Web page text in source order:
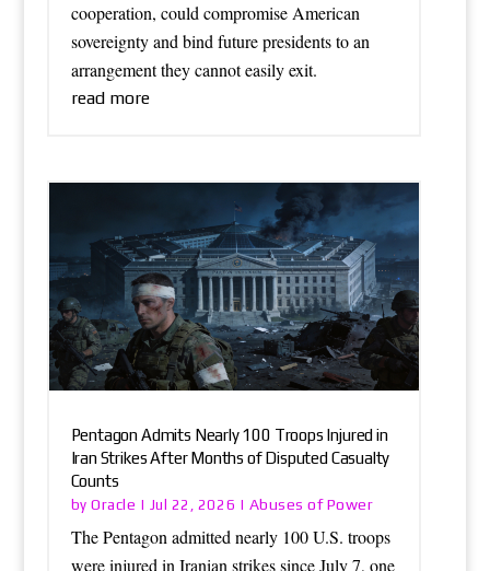
cooperation, could compromise American
sovereignty and bind future presidents to an
arrangement they cannot easily exit.
read more
Pentagon Admits Nearly 100 Troops Injured in
Iran Strikes After Months of Disputed Casualty
Counts
byOracle | Jul 22, 2026 | Abuses of Power
The Pentagon admitted nearly 100 U.S. troops
were injured in Iranian strikes since July 7, one